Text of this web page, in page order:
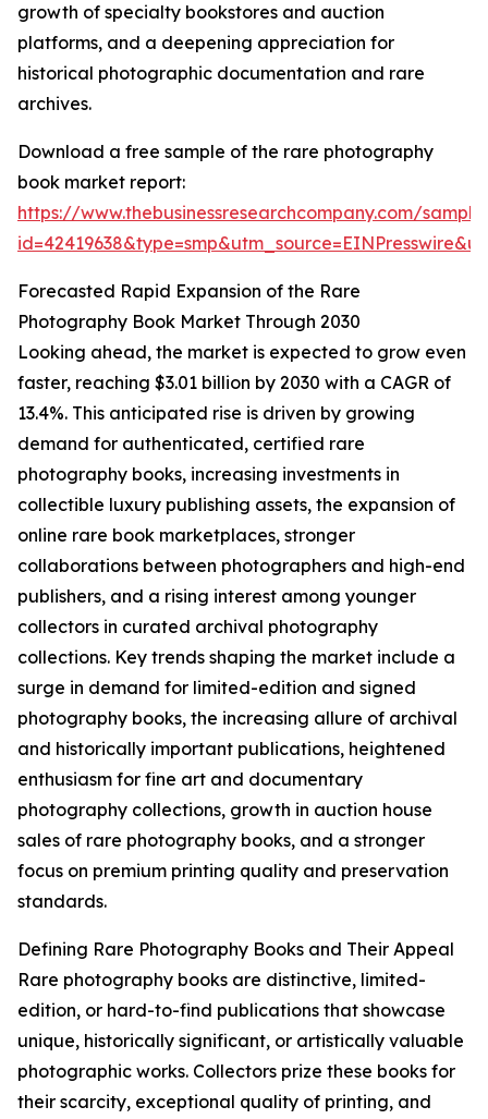
growth of specialty bookstores and auction
platforms, and a deepening appreciation for
historical photographic documentation and rare
archives.
Download a free sample of the rare photography
book market report:
https://www.thebusinessresearchcompany.com/
Forecasted Rapid Expansion of the Rare
Photography Book Market Through 2030
Looking ahead, the market is expected to grow even
faster, reaching $3.01 billion by 2030 with a CAGR of
13.4%. This anticipated rise is driven by growing
demand for authenticated, certified rare
photography books, increasing investments in
collectible luxury publishing assets, the expansion of
online rare book marketplaces, stronger
collaborations between photographers and high-end
publishers, and a rising interest among younger
collectors in curated archival photography
collections. Key trends shaping the market include a
surge in demand for limited-edition and signed
photography books, the increasing allure of archival
and historically important publications, heightened
enthusiasm for fine art and documentary
photography collections, growth in auction house
sales of rare photography books, and a stronger
focus on premium printing quality and preservation
standards.
Defining Rare Photography Books and Their Appeal
Rare photography books are distinctive, limited-
edition, or hard-to-find publications that showcase
unique, historically significant, or artistically valuable
photographic works. Collectors prize these books for
their scarcity, exceptional quality of printing, and